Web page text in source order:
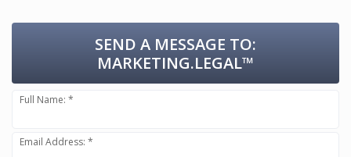
SEND A MESSAGE TO:
MARKETING.LEGAL™
Full Name: *
Email Address: *